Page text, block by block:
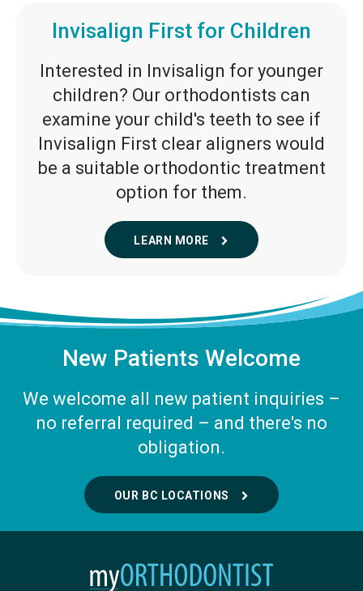
Invisalign First for Children
Interested in Invisalign for younger
children? Our orthodontists can
examine your child's teeth to see if
Invisalign First clear aligners would
be a suitable orthodontic treatment
option for them.
LEARN MORE
New Patients Welcome
We welcome all new patient inquiries –
no referral required – and there's no
obligation.
OUR BC LOCATIONS